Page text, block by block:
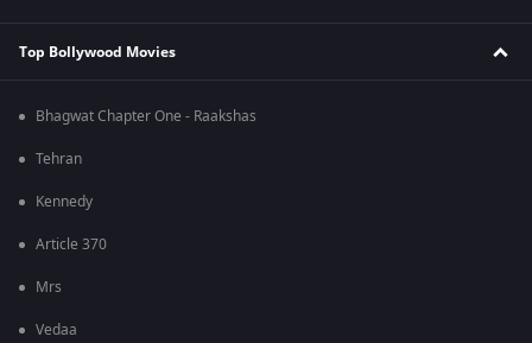
Top Bollywood Movies
Bhagwat Chapter One - Raakshas
Tehran
Kennedy
Article 370
Mrs
Vedaa